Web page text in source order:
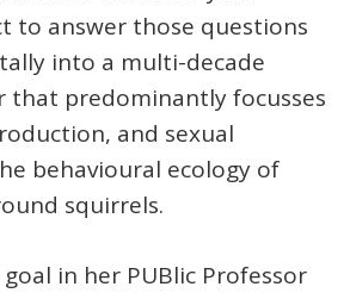
to answer those questions
into a multi-decade
that predominantly focusses
and sexual
behavioural ecology of
squirrels.
goal in her PUBlic Professor